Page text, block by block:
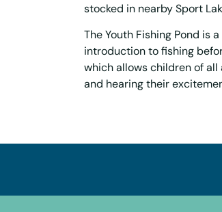
stocked in nearby Sport
The Youth Fishing Pond is
introduction to fishing
which allows children of all
and hearing their